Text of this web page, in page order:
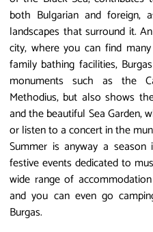
both Bulgarian and foreign,
landscapes that surround it.
city, where you can find
family bathing facilities,
monuments such as the
Methodius, but also shows
and the beautiful Sea Garden,
or listen to a concert in the
Summer is anyway a
festive events dedicated to
wide range of
and you can even go
Burgas.